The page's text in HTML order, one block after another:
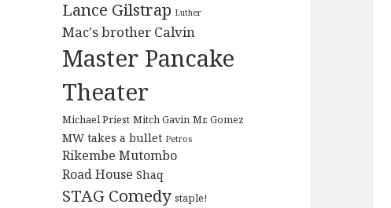
Lance Gilstrap Luther
Mac's brother Calvin
Master Pancake
Theater
Michael Priest Mitch Gavin Mr. Gomez
MW takes a bullet Petros
Rikembe Mutombo
Road House Shaq
STAG Comedy staple!